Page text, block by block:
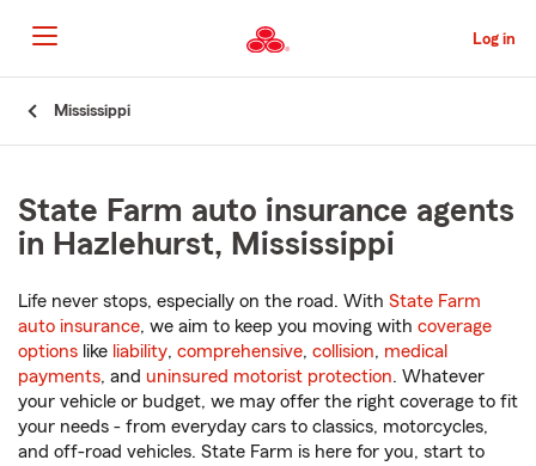
to
Main
Content
Log in
Mississippi
State Farm auto insurance agents
in Hazlehurst, Mississippi
Life never stops, especially on the road. With State Farm
auto insurance, we aim to keep you moving with coverage
options like liability, comprehensive, collision, medical
payments, and uninsured motorist protection. Whatever
your vehicle or budget, we may offer the right coverage to fit
your needs - from everyday cars to classics, motorcycles,
and off-road vehicles. State Farm is here for you, start to